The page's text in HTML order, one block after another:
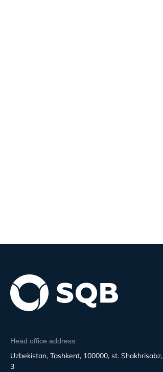
Head office address:
Uzbekistan, Tashkent, 100000, st. Shakhrisabz,
3